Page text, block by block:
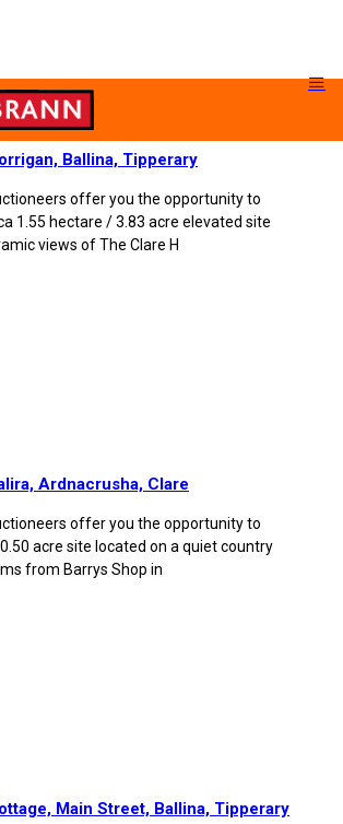
Ballina, Tipperary
offer you the opportunity to
1.55 hectare / 3.83 acre elevated site
views of The Clare H
Ardnacrusha, Clare
offer you the opportunity to
acre site located on a quiet country
from Barrys Shop in
Main Street, Ballina, Tipperary